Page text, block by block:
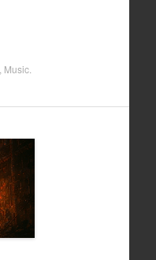
Music.